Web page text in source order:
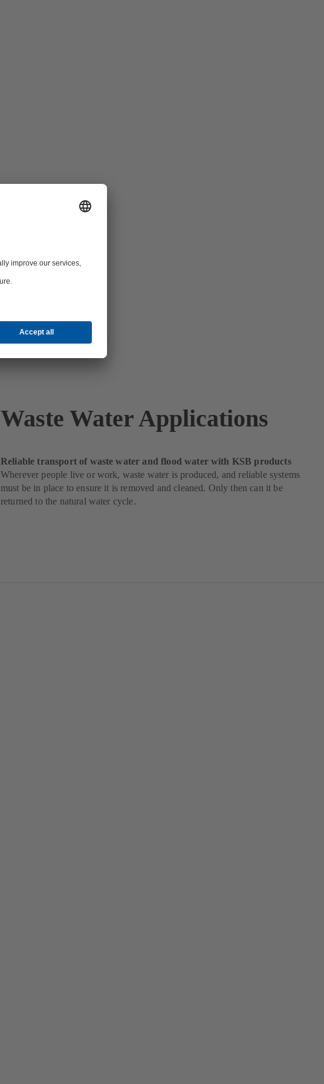
Waste Water Applications
Reliable transport of waste water and flood water with KSB products
Wherever people live or work, waste water is produced, and reliable systems
must be in place to ensure it is removed and cleaned. Only then can it be
returned to the natural water cycle.